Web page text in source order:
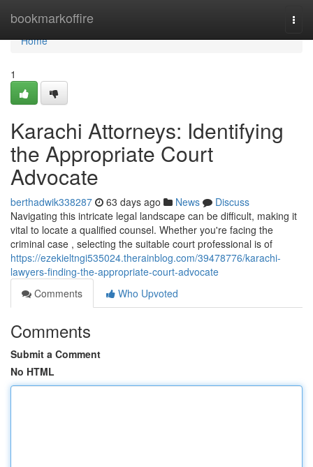
bookmarkoffire
Home
Home
1
Karachi Attorneys: Identifying
the Appropriate Court
Advocate
berthadwik338287 63 days ago News
Discuss
Navigating this intricate legal landscape can be difficult, making it
vital to locate a qualified counsel. Whether you're facing the
criminal case , selecting the suitable court professional is of
https://ezekieltngi535024.therainblog.com/39478776/karachi-
lawyers-finding-the-appropriate-court-advocate
Comments
Who Upvoted
Comments
Submit a Comment
No HTML